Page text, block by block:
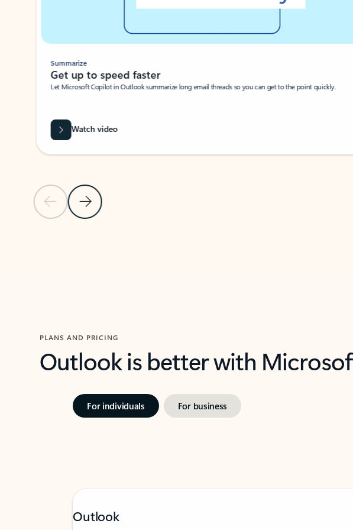
Previous SlideNext Slide
Summarize
Get up to speed faster ​
Let Microsoft Copilot in Outlook summarize long email threads so you can get to the point quickly.
Watch video
PLANS AND PRICING
Outlook is better with
For individuals For business
Outlook